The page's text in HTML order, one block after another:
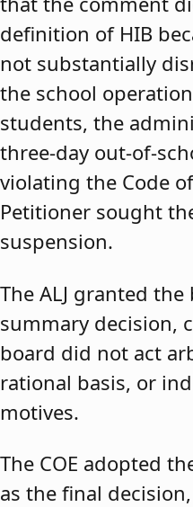
definition of HIB
not substantially
the school
students, the
three-day out-of-
violating the Code
Petitioner sought
suspension.
The ALJ granted
summary decision,
board did not act
rational basis, or
motives.
The COE adopted
as the final